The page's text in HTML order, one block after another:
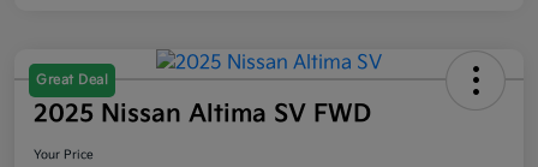
Great Deal
2025 Nissan Altima SV FWD
Your Price